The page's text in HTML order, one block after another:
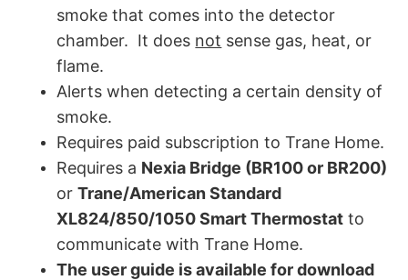
smoke that comes into the detector
chamber. It does not sense gas, heat, or
flame.
Alerts when detecting a certain density of
smoke.
Requires paid subscription to Trane Home.
Requires a Nexia Bridge (BR100 or BR200)
orTrane/American Standard
XL824/850/1050 Smart Thermostat to
communicate with Trane Home.
The user guide is available for download